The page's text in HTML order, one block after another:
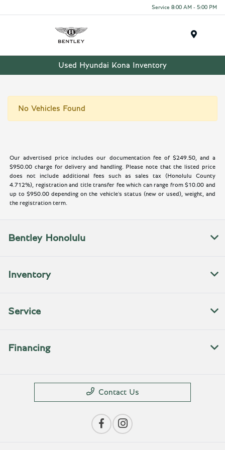
Service 8:00 AM - 5:00 PM
Used Hyundai Kona Inventory
No Vehicles Found
Our advertised price includes our documentation fee of $249.50, and a
$950.00 charge for delivery and handling. Please note that the listed price
does not include additional fees such as sales tax (Honolulu County
4.712%), registration and title transfer fee which can range from $10.00 and
up to $950.00 depending on the vehicle's status (new or used), weight, and
the registration term.
Bentley Honolulu
Inventory
Service
Financing
Contact Us